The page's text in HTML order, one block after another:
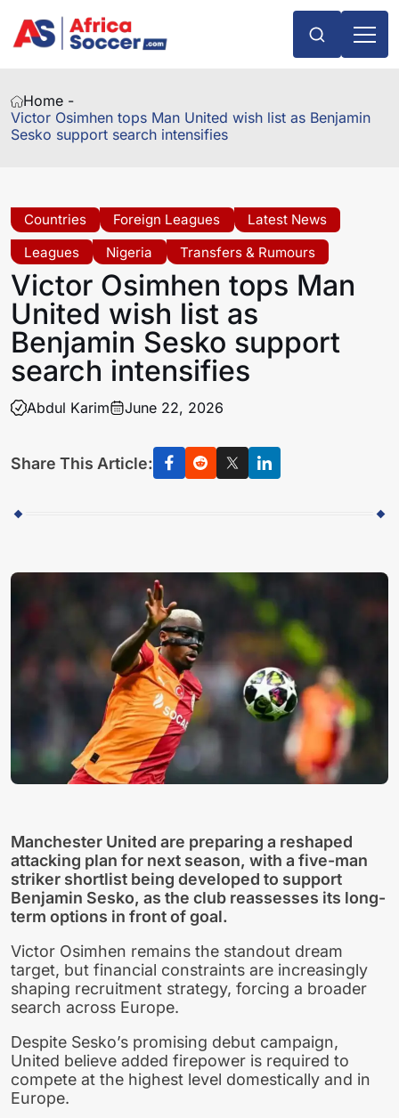
Home -
Victor Osimhen tops Man United wish list as Benjamin
Sesko support search intensifies
Countries Foreign Leagues
Latest News
Leagues
Nigeria Transfers & Rumours
Victor Osimhen tops Man
United wish list as
Benjamin Sesko support
search intensifies
Abdul Karim June 22, 2026
Share This Article:
Manchester United are preparing a reshaped
attacking plan for next season, with a five-man
striker shortlist being developed to support
Benjamin Sesko, as the club reassesses its long-
term options in front of goal.
Victor Osimhen remains the standout dream
target, but financial constraints are increasingly
shaping recruitment strategy, forcing a broader
search across Europe.
Despite Sesko’s promising debut campaign,
United believe added firepower is required to
compete at the highest level domestically and in
Europe.